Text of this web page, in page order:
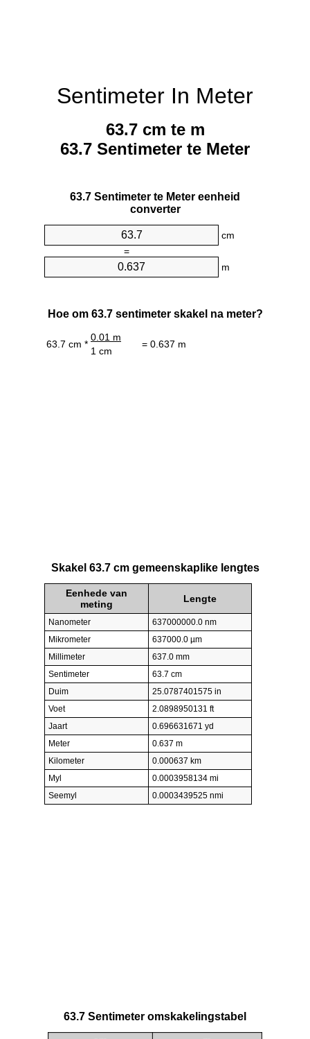
Sentimeter In Meter
63.7 cm te m
63.7 Sentimeter te Meter
63.7 Sentimeter te Meter eenheid
converter
cm
=
m
Hoe om 63.7 sentimeter skakel na meter?
63.7 cm *
0.01 m
= 0.637 m
1 cm
Skakel 63.7 cm gemeenskaplike lengtes
Eenhede van
meting
Lengte
Nanometer
637000000.0 nm
Mikrometer
637000.0 µm
Millimeter
637.0 mm
Sentimeter
63.7 cm
Duim
25.0787401575 in
Voet
2.0898950131 ft
Jaart
0.696631671 yd
Meter
0.637 m
Kilometer
0.000637 km
Myl
0.0003958134 mi
Seemyl
0.0003439525 nmi
63.7 Sentimeter omskakelingstabel